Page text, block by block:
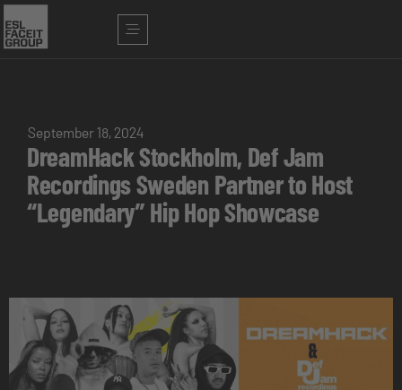
September 18, 2024
DreamHack Stockholm, Def Jam
Recordings Sweden Partner to Host
“Legendary” Hip Hop Showcase